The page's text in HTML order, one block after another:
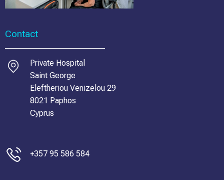
Contact
Private Hospital
Saint George
Eleftheriou Venizelou 29
8021 Paphos
Cyprus
+357 95 586 584